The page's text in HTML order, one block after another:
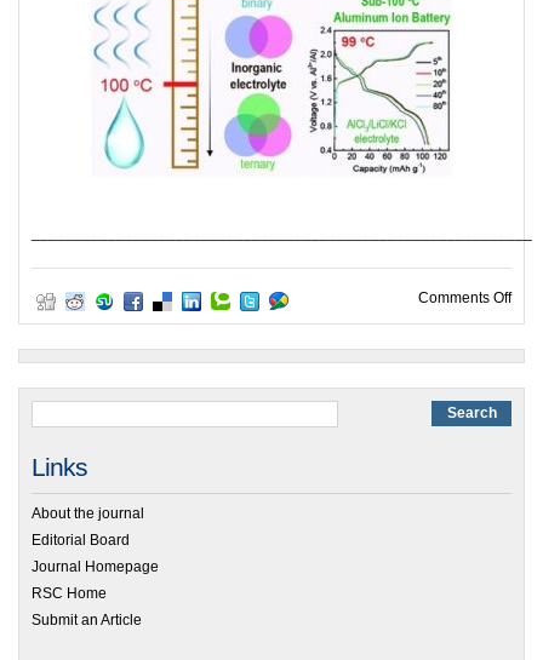
Comments Offon
Links
About the journal
Editorial Board
Journal Homepage
RSC Home
Submit an Article